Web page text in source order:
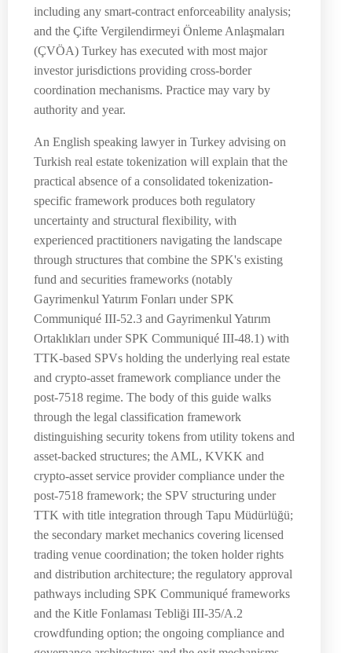
including any smart-contract enforceability analysis;
and the Çifte Vergilendirmeyi Önleme Anlaşmaları
(ÇVÖA) Turkey has executed with most major
investor jurisdictions providing cross-border
coordination mechanisms. Practice may vary by
authority and year.
An English speaking lawyer in Turkey advising on
Turkish real estate tokenization will explain that the
practical absence of a consolidated tokenization-
specific framework produces both regulatory
uncertainty and structural flexibility, with
experienced practitioners navigating the landscape
through structures that combine the SPK's existing
fund and securities frameworks (notably
Gayrimenkul Yatırım Fonları under SPK
Communiqué III-52.3 and Gayrimenkul Yatırım
Ortaklıkları under SPK Communiqué III-48.1) with
TTK-based SPVs holding the underlying real estate
and crypto-asset framework compliance under the
post-7518 regime. The body of this guide walks
through the legal classification framework
distinguishing security tokens from utility tokens and
asset-backed structures; the AML, KVKK and
crypto-asset service provider compliance under the
post-7518 framework; the SPV structuring under
TTK with title integration through Tapu Müdürlüğü;
the secondary market mechanics covering licensed
trading venue coordination; the token holder rights
and distribution architecture; the regulatory approval
pathways including SPK Communiqué frameworks
and the Kitle Fonlaması Tebliği III-35/A.2
crowdfunding option; the ongoing compliance and